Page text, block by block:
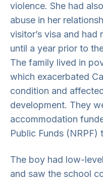
violence. She had
abuse in her
visitor’s visa and
until a year prior to
The family lived in
which exacerbated
condition and
development. They
accommodation
Public Funds (NRPF)
The boy had low-
and saw the school